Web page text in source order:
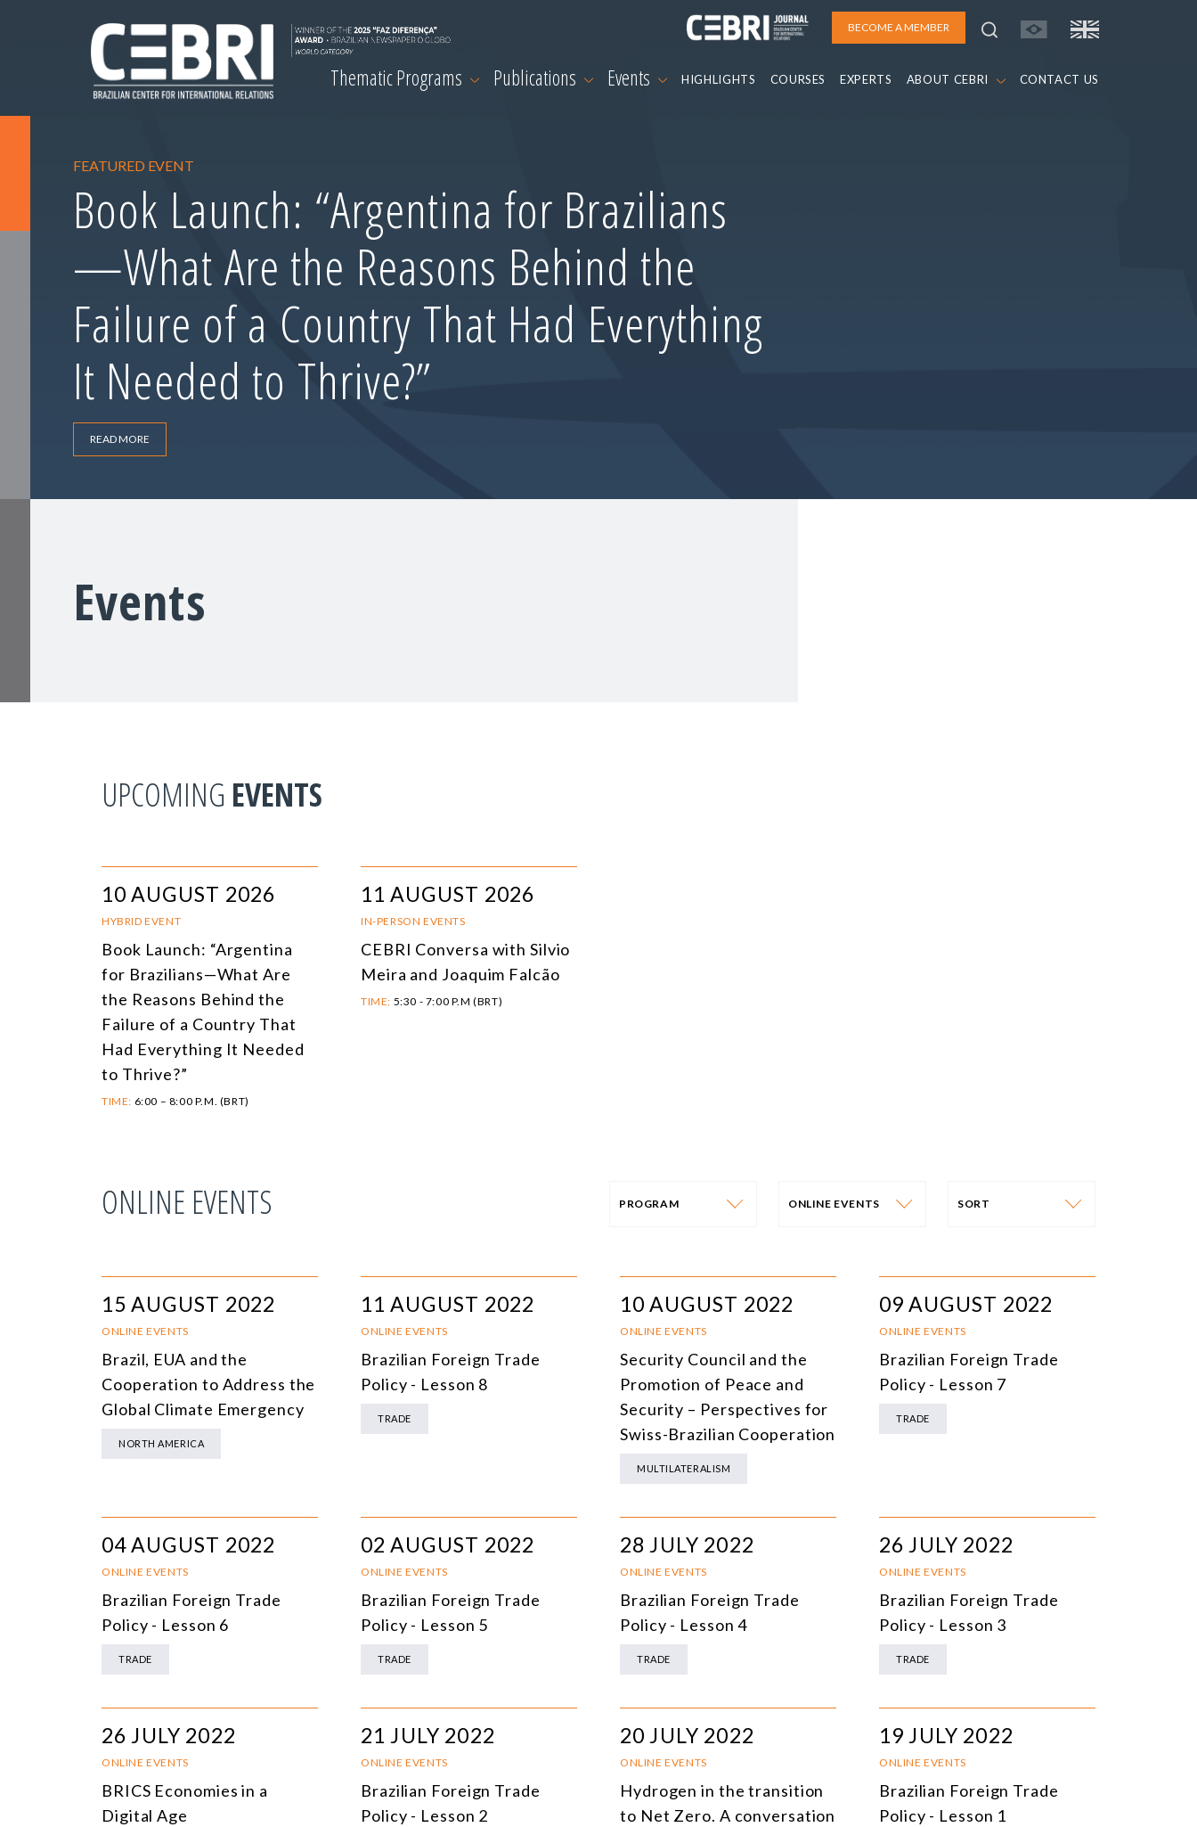
BECOME A MEMBER
Thematic Programs Publications Events HIGHLIGHTS COURSES EXPERTS ABOUT CEBRI CONTACT US
FEATURED EVENT
Book Launch: “Argentina for Brazilians
—What Are the Reasons Behind the
Failure of a Country That Had Everything
It Needed to Thrive?”
READ MORE
Events
UPCOMING EVENTS
10 AUGUST 2026
HYBRID EVENT
Book Launch: “Argentina
for Brazilians—What Are
the Reasons Behind the
Failure of a Country That
Had Everything It Needed
to Thrive?”
TIME: 6:00 – 8:00 P.M. (BRT)
11 AUGUST 2026
IN-PERSON EVENTS
CEBRI Conversa with Silvio
Meira and Joaquim Falcão
TIME: 5:30 - 7:00 P.M (BRT)
ONLINE EVENTS PROGRAM
ASIA
EUROPE
AGRIBUSINESS
CULTURE AND INTERNATIONAL RELATIONS
MULTILATERALISM
ALL PROGRAMS
ONLINE EVENTS
CONFERENCES
ONLINE COURSE
SORT
TOPIC
15 AUGUST 2022
ONLINE EVENTS
Brazil, EUA and the
Cooperation to Address the
Global Climate Emergency
NORTH AMERICA
11 AUGUST 2022
ONLINE EVENTS
Brazilian Foreign Trade
Policy - Lesson 8
TRADE
10 AUGUST 2022
ONLINE EVENTS
Security Council and the
Promotion of Peace and
Security – Perspectives for
Swiss-Brazilian Cooperation
MULTILATERALISM
09 AUGUST 2022
ONLINE EVENTS
Brazilian Foreign Trade
Policy - Lesson 7
TRADE
04 AUGUST 2022
ONLINE EVENTS
Brazilian Foreign Trade
Policy - Lesson 6
TRADE
02 AUGUST 2022
ONLINE EVENTS
Brazilian Foreign Trade
Policy - Lesson 5
TRADE
28 JULY 2022
ONLINE EVENTS
Brazilian Foreign Trade
Policy - Lesson 4
TRADE
26 JULY 2022
ONLINE EVENTS
Brazilian Foreign Trade
Policy - Lesson 3
TRADE
26 JULY 2022
ONLINE EVENTS
BRICS Economies in a
Digital Age
21 JULY 2022
ONLINE EVENTS
Brazilian Foreign Trade
Policy - Lesson 2
20 JULY 2022
ONLINE EVENTS
Hydrogen in the transition
to Net Zero. A conversation
19 JULY 2022
ONLINE EVENTS
Brazilian Foreign Trade
Policy - Lesson 1